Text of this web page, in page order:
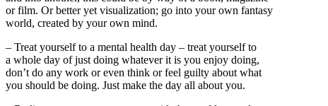
or film. Or better yet visualization; go into your own fantasy
world, created by your own mind.
– Treat yourself to a mental health day – treat yourself to
a whole day of just doing whatever it is you enjoy doing,
don’t do any work or even think or feel guilty about what
you should be doing. Just make the day all about you.